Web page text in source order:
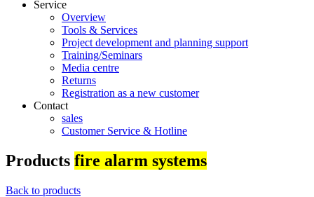
Service
Overview
Tools & Services
Project development and planning support
Training/Seminars
Media centre
Returns
Registration as a new customer
Contact
sales
Customer Service & Hotline
Products fire alarm systems
Back to products